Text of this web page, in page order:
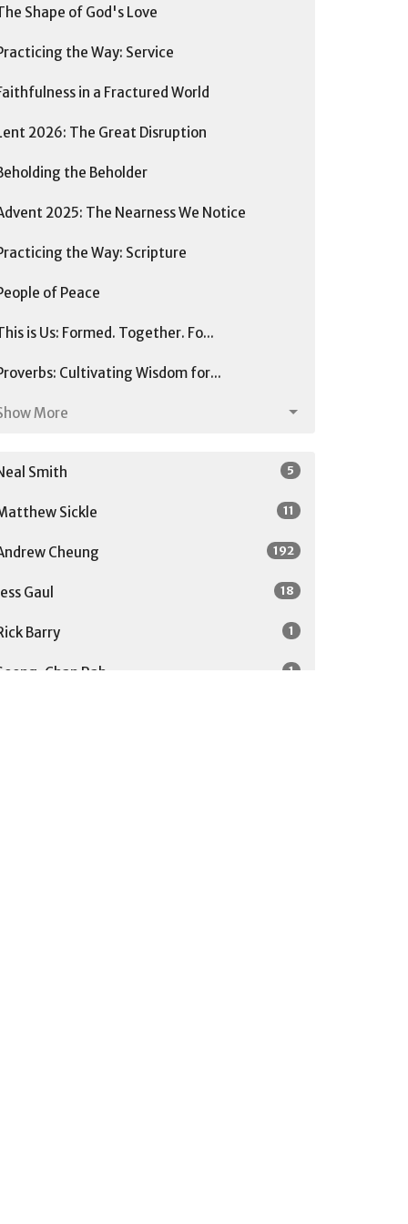
Shape of God's Love
the Way: Service
in a Fractured World
2026: The Great Disruption
the Beholder
2025: The Nearness We Notice
the Way: Scripture
of Peace
is Us: Formed. Together. Fo...
Cultivating Wisdom for...
More
Smith 5
Sickle 11
Cheung 192
Gaul 18
Barry 1
Chan Rah 1